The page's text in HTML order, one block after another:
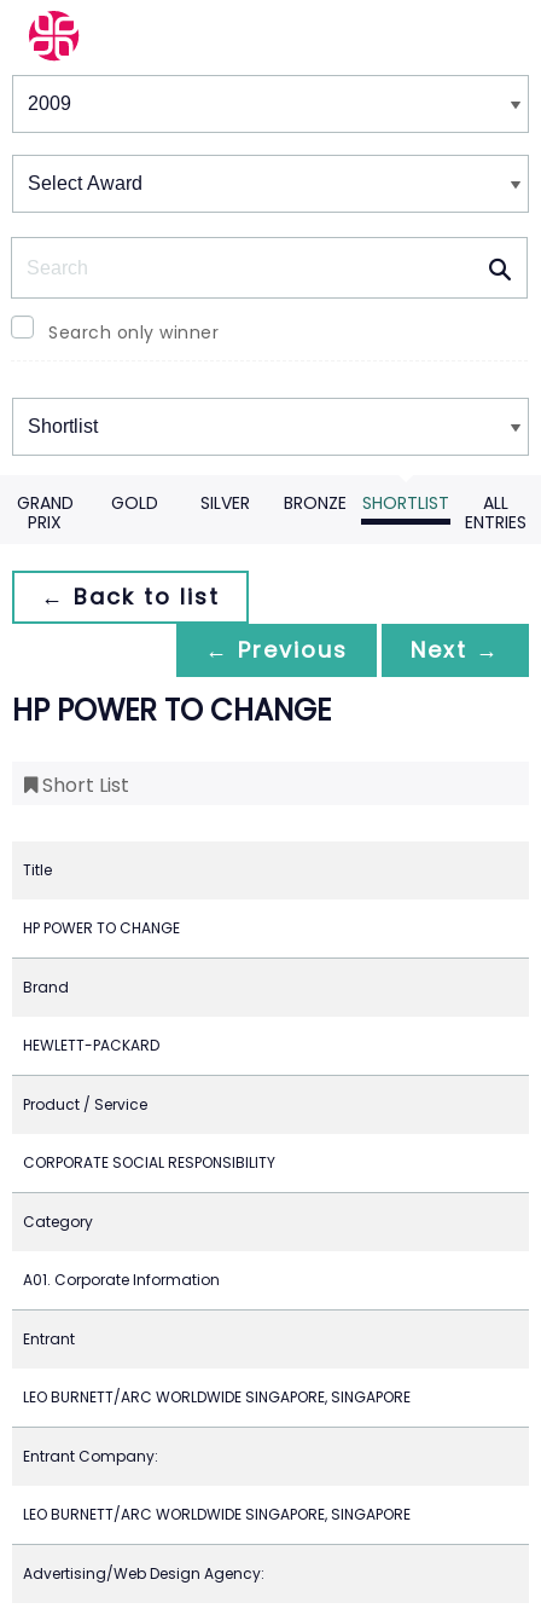
Winners & Shortlists
Search only winner
Winners
GRAND
PRIX
GOLD SILVER BRONZE SHORTLIST
ALL
ENTRIES
← Back to list
← Previous
Next →
HP POWER TO CHANGE
Short List
Title
HP POWER TO CHANGE
Brand
HEWLETT-PACKARD
Product / Service
CORPORATE SOCIAL RESPONSIBILITY
Category
A01. Corporate Information
Entrant
LEO BURNETT/ARC WORLDWIDE SINGAPORE, SINGAPORE
Entrant Company:
LEO BURNETT/ARC WORLDWIDE SINGAPORE, SINGAPORE
Advertising/Web Design Agency: